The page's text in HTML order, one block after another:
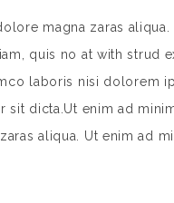
magna zaras aliqua.
quis no at with strud
laboris nisi dolorem
dicta.Ut enim ad
aliqua. Ut enim ad